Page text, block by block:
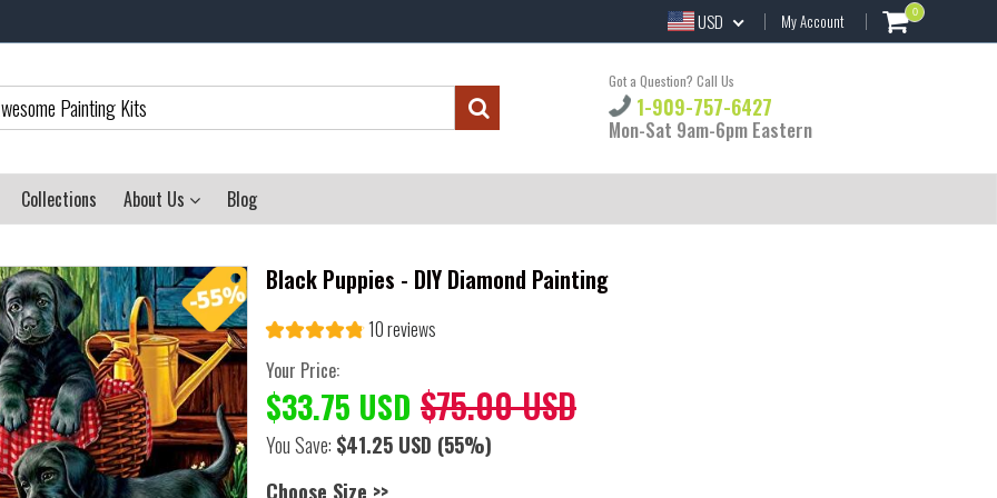
USD My Account 0
Got a Question? Call Us
1-909-757-6427
Mon-Sat 9am-6pm Eastern
Collections About Us Blog
Black Puppies - DIY Diamond Painting
10 reviews
Your Price:
$33.75 USD $75.00 USD
You Save: $41.25 USD (55%)
Choose Size >>